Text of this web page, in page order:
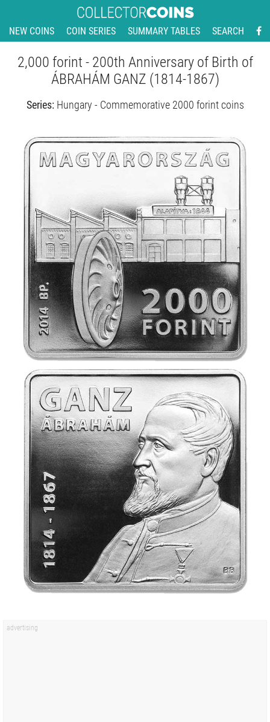
NEW COINS COIN SERIES SUMMARY TABLES SEARCH
2,000 forint - 200th Anniversary of Birth of
ÁBRAHÁM GANZ (1814-1867)
Series: Hungary - Commemorative 2000 forint coins